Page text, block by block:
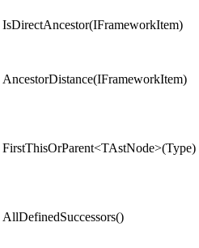
IsDirectAncestor(IFrameworkItem)
AncestorDistance(IFrameworkItem)
FirstThisOrParent<TAstNode>(Type)
AllDefinedSuccessors()